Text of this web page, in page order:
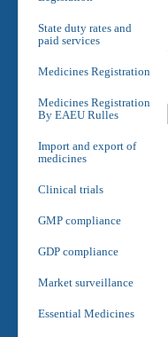
State duty rates and
paid services
Medicines Registration
Medicines Registration
By EAEU Rulles
Import and export of
medicines
Clinical trials
GMP compliance
GDP compliance
Market surveillance
Essential Medicines